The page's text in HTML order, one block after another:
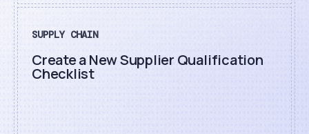
SUPPLY CHAIN
Create a New Supplier Qualification
Checklist